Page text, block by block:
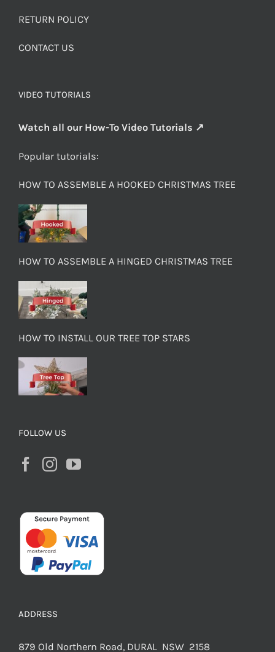
RETURN POLICY
CONTACT US
VIDEO TUTORIALS
Watch all our How-To Video Tutorials ↗
Popular tutorials:
HOW TO ASSEMBLE A HOOKED CHRISTMAS TREE
HOW TO ASSEMBLE A HINGED CHRISTMAS TREE
HOW TO INSTALL OUR TREE TOP STARS
FOLLOW US
ADDRESS
879 Old Northern Road, DURAL NSW 2158